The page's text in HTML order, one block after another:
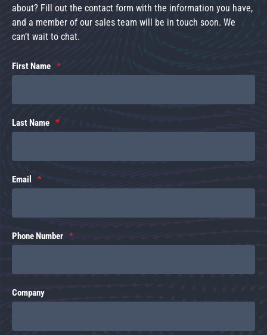
about? Fill out the contact form with the information you have,
and a member of our sales team will be in touch soon. We
can’t wait to chat.
First Name
Last Name
Email
Phone Number
Company